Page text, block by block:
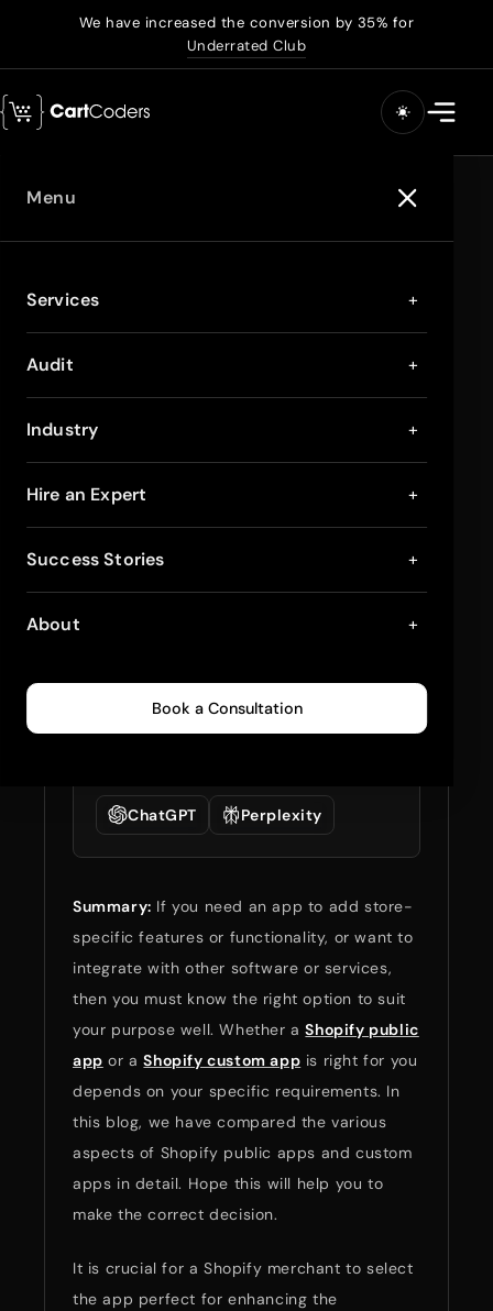
We have increased the conversion by 35% for
Underrated Club
Menu
Services +
Audit +
Industry +
Hire an Expert +
Success Stories +
About +
Book a Consultation
Shopify Public Apps
and Custom Apps: A
Comparative Study
Summarize full blog
ChatGPT Perplexity
Summary: If you need an app to add store-
specific features or functionality, or want to
integrate with other software or services,
then you must know the right option to suit
your purpose well. Whether aShopify public
app or aShopify custom app is right for you
depends on your specific requirements. In
this blog, we have compared the various
aspects of Shopify public apps and custom
apps in detail. Hope this will help you to
make the correct decision.
It is crucial for a Shopify merchant to select
the app perfect for enhancing the